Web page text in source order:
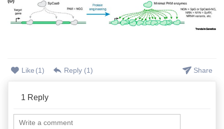
Like (1) Reply (1) Share
1 Reply